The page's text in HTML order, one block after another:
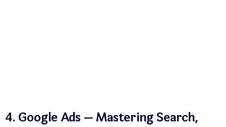
4. Google Ads — Mastering Search,